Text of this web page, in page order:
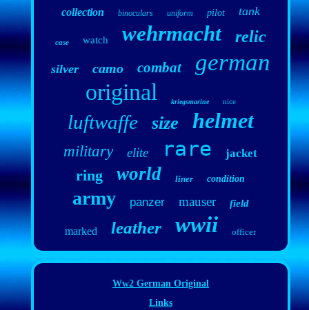
collection binoculars uniform pilot tank
case watch wehrmacht relic
silver camo combat german
original kriegsmarine nice
luftwaffe size helmet
military elite rare jacket
ring world liner condition
army panzer mauser field
marked leather wwii officer
Ww2 German Original
Links